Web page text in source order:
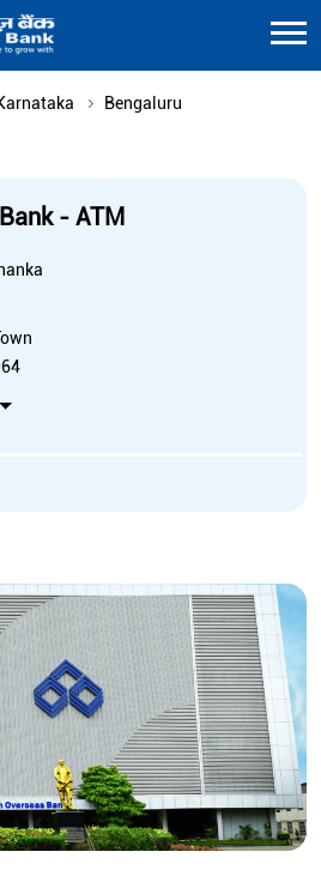
Bengaluru
- ATM